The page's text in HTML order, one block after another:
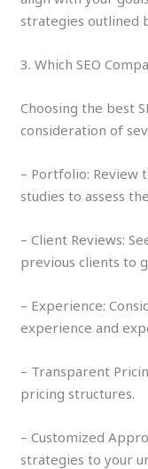
strategies outlined
3. Which SEO
Choosing the best
consideration of
– Portfolio: Review
studies to assess
– Client Reviews:
previous clients to
– Experience:
experience and
– Transparent
pricing structures.
– Customized
strategies to your